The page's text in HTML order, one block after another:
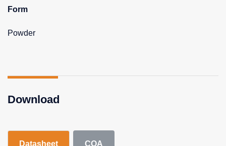
Form
Powder
Download
Datasheet COA